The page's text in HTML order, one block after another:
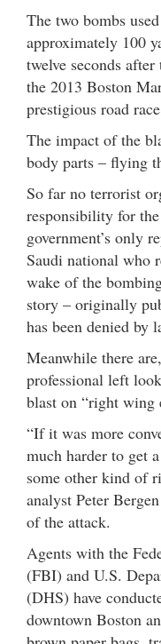
The two bombs
approximately 100
twelve seconds
the 2013 Boston
prestigious road
The impact of the
body parts – flying
So far no terrorist
responsibility for
government’s only
Saudi national who
wake of the
story – originally
has been denied by
Meanwhile there
professional left
blast on “right wing
“If it was more
much harder to get
some other kind of
analyst Peter Bergen
of the attack.
Agents with the
(FBI) and U.S.
(DHS) have
downtown Boston